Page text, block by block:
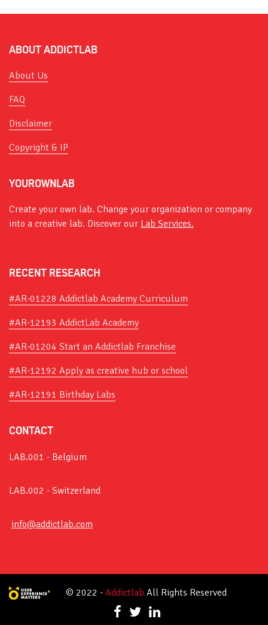
ABOUT ADDICTLAB
About Us
FAQ
Disclaimer
Copyright & IP
YOUROWNLAB
Create your own lab. Change your organization or company
into a creative lab. Discover our Lab Services.
RECENT RESEARCH
#AR-01228 Addictlab Academy Curriculum
#AR-12193 AddictLab Academy
#AR-01204 Start an Addictlab Franchise
#AR-12192 Apply as creative hub or school
#AR-12191 Birthday Labs
CONTACT
LAB.001 - Belgium
LAB.002 - Switzerland
info@addictlab.com
© 2022 - Addictlab All Rights Reserved